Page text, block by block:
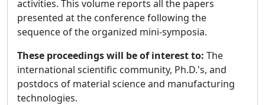
activities. This volume reports all the papers
presented at the conference following the
sequence of the organized mini-symposia.
These proceedings will be of interest to: The
international scientific community, Ph.D.'s, and
postdocs of material science and manufacturing
technologies.